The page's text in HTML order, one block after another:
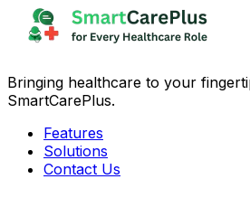
Bringing healthcare to your
SmartCarePlus.
Features
Solutions
Contact Us